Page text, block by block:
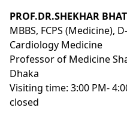
PROF.DR.SHEKHAR
MBBS, FCPS (Medicine),
Cardiology Medicine
Professor of Medicine
Dhaka
Visiting time: 3:00 PM-
closed